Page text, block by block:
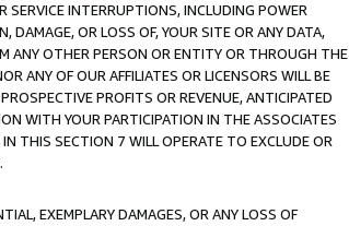
SERVICE INTERRUPTIONS, INCLUDING POWER
DAMAGE, OR LOSS OF, YOUR SITE OR ANY DATA,
ANY OTHER PERSON OR ENTITY OR THROUGH THE
ANY OF OUR AFFILIATES OR LICENSORS WILL BE
PROFITS OR REVENUE, ANTICIPATED
WITH YOUR PARTICIPATION IN THE ASSOCIATES
THIS SECTION 7 WILL OPERATE TO EXCLUDE OR
EXEMPLARY DAMAGES, OR ANY LOSS OF